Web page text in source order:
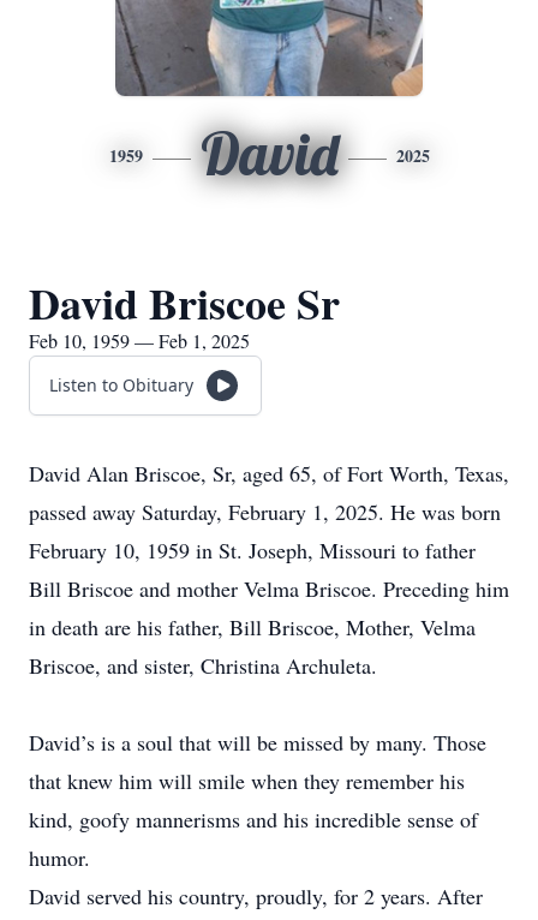
1959 David 2025
David Briscoe Sr
Feb 10, 1959 — Feb 1, 2025
Listen to Obituary
David Alan Briscoe, Sr, aged 65, of Fort Worth, Texas,
passed away Saturday, February 1, 2025. He was born
February 10, 1959 in St. Joseph, Missouri to father
Bill Briscoe and mother Velma Briscoe. Preceding him
in death are his father, Bill Briscoe, Mother, Velma
Briscoe, and sister, Christina Archuleta.
David’s is a soul that will be missed by many. Those
that knew him will smile when they remember his
kind, goofy mannerisms and his incredible sense of
humor.
David served his country, proudly, for 2 years. After